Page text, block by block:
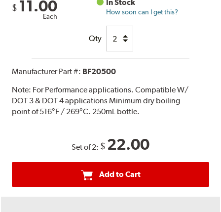
$ 11.00
Each
In Stock
How soon can I get this?
Qty
Manufacturer Part #: BF20500
Note: For Performance applications. Compatible W/
DOT 3 & DOT 4 applications Minimum dry boiling
point of 516°F / 269°C. 250mL bottle.
Set of 2: $ 22.00
Add to Cart